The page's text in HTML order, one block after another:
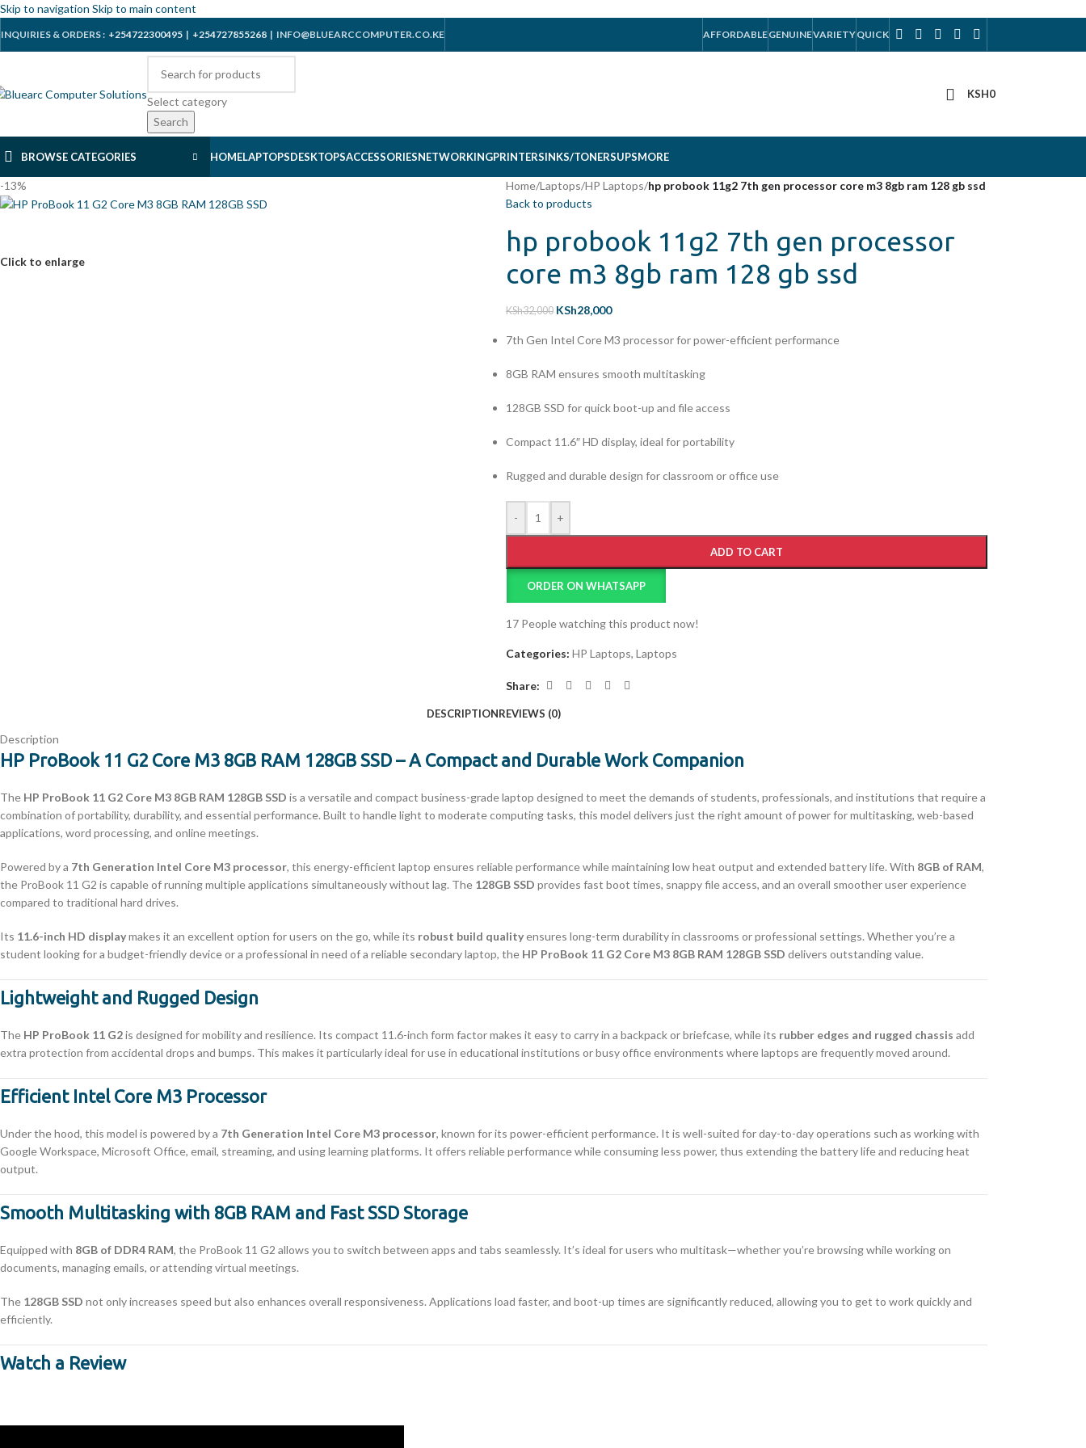
Skip to navigation Skip to main content
INQUIRIES & ORDERS : +254722300495 | +254727855268 | INFO@BLUEARCCOMPUTER.CO.KE AFFORDABLEGENUINEVARIETYQUICK
Select category
Search
KSH0
BROWSE CATEGORIES HOMELAPTOPSDESKTOPSACCESSORIESNETWORKINGPRINTERSINKS/TONERSUPSMORE
-13%
Click to enlarge
Home/Laptops/HP Laptops/hp probook 11g2 7th gen processor core m3 8gb ram 128 gb ssd
Back to products
hp probook 11g2 7th gen processor
core m3 8gb ram 128 gb ssd
KSh32,000 KSh28,000
7th Gen Intel Core M3 processor for power-efficient performance
8GB RAM ensures smooth multitasking
128GB SSD for quick boot-up and file access
Compact 11.6″ HD display, ideal for portability
Rugged and durable design for classroom or office use
- +
ADD TO CART
ORDER ON WHATSAPP
17 People watching this product now!
Categories: HP Laptops, Laptops
Share:
DESCRIPTIONREVIEWS (0)
Description
HP ProBook 11 G2 Core M3 8GB RAM 128GB SSD – A Compact and Durable Work Companion
The HP ProBook 11 G2 Core M3 8GB RAM 128GB SSD is a versatile and compact business-grade laptop designed to meet the demands of students, professionals, and institutions that require a
combination of portability, durability, and essential performance. Built to handle light to moderate computing tasks, this model delivers just the right amount of power for multitasking, web-based
applications, word processing, and online meetings.
Powered by a 7th Generation Intel Core M3 processor, this energy-efficient laptop ensures reliable performance while maintaining low heat output and extended battery life. With 8GB of RAM,
the ProBook 11 G2 is capable of running multiple applications simultaneously without lag. The 128GB SSD provides fast boot times, snappy file access, and an overall smoother user experience
compared to traditional hard drives.
Its 11.6-inch HD displaymakes it an excellent option for users on the go, while its robust build qualityensures long-term durability in classrooms or professional settings. Whether you’re a
student looking for a budget-friendly device or a professional in need of a reliable secondary laptop, the HP ProBook 11 G2 Core M3 8GB RAM 128GB SSD delivers outstanding value.
Lightweight and Rugged Design
The HP ProBook 11 G2is designed for mobility and resilience. Its compact 11.6-inch form factor makes it easy to carry in a backpack or briefcase, while its rubber edges and rugged chassis add
extra protection from accidental drops and bumps. This makes it particularly ideal for use in educational institutions or busy office environments where laptops are frequently moved around.
Efficient Intel Core M3 Processor
Under the hood, this model is powered by a 7th Generation Intel Core M3 processor, known for its power-efficient performance. It is well-suited for day-to-day operations such as working with
Google Workspace, Microsoft Office, email, streaming, and using learning platforms. It offers reliable performance while consuming less power, thus extending the battery life and reducing heat
output.
Smooth Multitasking with 8GB RAM and Fast SSD Storage
Equipped with 8GB of DDR4 RAM, the ProBook 11 G2 allows you to switch between apps and tabs seamlessly. It’s ideal for users who multitask—whether you’re browsing while working on
documents, managing emails, or attending virtual meetings.
The 128GB SSD not only increases speed but also enhances overall responsiveness. Applications load faster, and boot-up times are significantly reduced, allowing you to get to work quickly and
efficiently.
Watch a Review